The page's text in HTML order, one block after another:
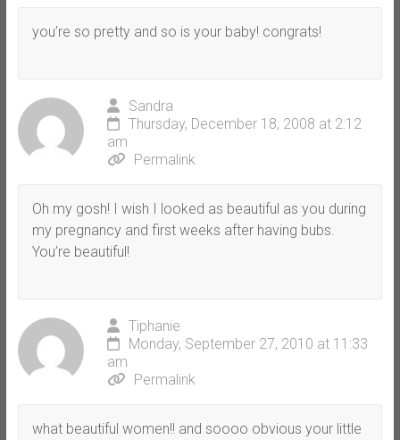
you’re so pretty and so is your baby! congrats!
Sandra
Thursday, December 18, 2008 at 2:12
am
Permalink
Oh my gosh! I wish I looked as beautiful as you during
my pregnancy and first weeks after having bubs.
You’re beautiful!
Tiphanie
Monday, September 27, 2010 at 11:33
am
Permalink
what beautiful women!! and soooo obvious your little